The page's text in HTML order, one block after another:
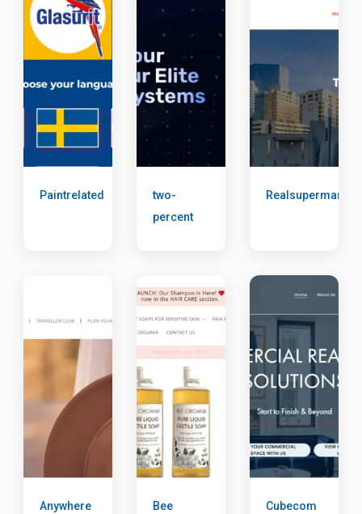
Paintrelated
two-
percent
Realsupermarket
Anywhere
Bee
Cubecom